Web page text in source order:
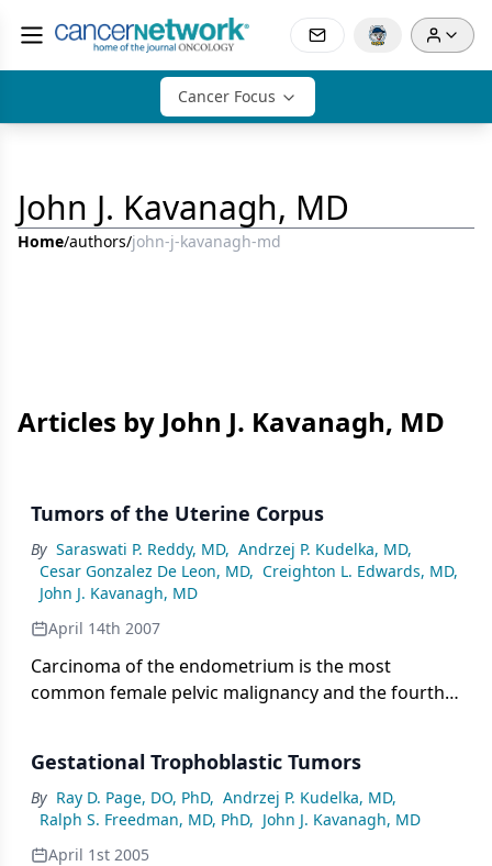
Cancer Focus
John J. Kavanagh, MD
Home/authors/john-j-kavanagh-md
Articles by John J. Kavanagh, MD
Tumors of the Uterine Corpus
By Saraswati P. Reddy, MD, Andrzej P. Kudelka, MD,
Cesar Gonzalez De Leon, MD, Creighton L. Edwards, MD,
John J. Kavanagh, MD
April 14th 2007
Carcinoma of the endometrium is the most
common female pelvic malignancy and the fourth
32,800 new cases of endometrial carcinoma and
5,900 related deaths will occur in the United States
[1]. The relatively low mortality for this cancer is
probably due to the fact that in 80% of cases, the
Gestational Trophoblastic Tumors
By Ray D. Page, DO, PhD, Andrzej P. Kudelka, MD,
Ralph S. Freedman, MD, PhD, John J. Kavanagh, MD
April 1st 2005